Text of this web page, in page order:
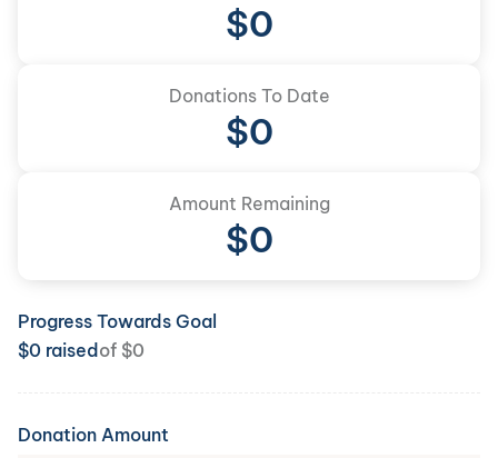
$0
Donations To Date
$0
Amount Remaining
$0
Progress Towards Goal
$0 raised of $0
Donation Amount